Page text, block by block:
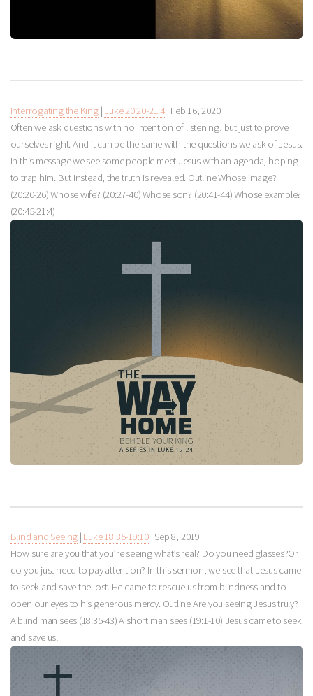
Interrogating the King| Luke 20:20-21:4| Feb 16, 2020
Often we ask questions with no intention of listening, but just to prove
ourselves right. And it can be the same with the questions we ask of Jesus.
In this message we see some people meet Jesus with an agenda, hoping
to trap him. But instead, the truth is revealed. Outline Whose image?
(20:20-26) Whose wife? (20:27-40) Whose son? (20:41-44) Whose example?
(20:45-21:4)
Blind and Seeing | Luke 18:35-19:10| Sep 8, 2019
How sure are you that you’re seeing what’s real? Do you need glasses?Or
do you just need to pay attention? In this sermon, we see that Jesus came
to seek and save the lost. He came to rescue us from blindness and to
open our eyes to his generous mercy. Outline Are you seeing Jesus truly?
A blind man sees (18:35-43) A short man sees (19:1-10) Jesus came to seek
and save us!